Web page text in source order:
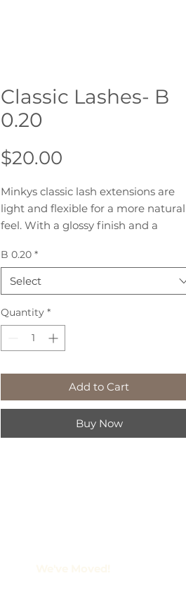
Classic Lashes- B
0.20
$20.00
Minkys classic lash extensions are
light and flexible for a more natural
feel. With a glossy finish and a
client a soft and glamorous look. The
strip of individual lashes presented
on strips for quick and easy pickup.
B 0.20 *
Select
Quantity *
Add to Cart
Buy Now